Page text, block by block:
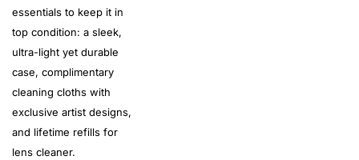
essentials to keep it in
top condition: a sleek,
ultra-light yet durable
case, complimentary
cleaning cloths with
exclusive artist designs,
and lifetime refills for
lens cleaner.